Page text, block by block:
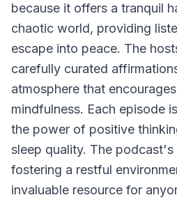
because it offers a tranquil
chaotic world, providing
escape into peace. The
carefully curated
atmosphere that
mindfulness. Each episode
the power of positive
sleep quality. The
fostering a restful
invaluable resource for